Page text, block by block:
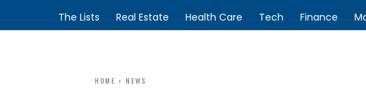
The Lists Real Estate Health Care Tech Finance
HOME NEWS